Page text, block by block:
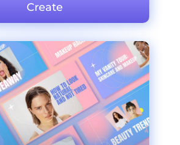
Create